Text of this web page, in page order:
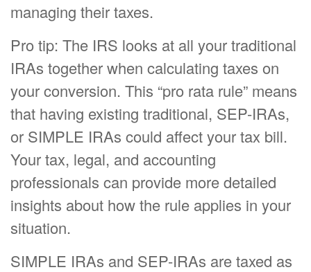
managing their taxes.
Pro tip: The IRS looks at all your traditional
IRAs together when calculating taxes on
your conversion. This “pro rata rule” means
that having existing traditional, SEP-IRAs,
or SIMPLE IRAs could affect your tax bill.
Your tax, legal, and accounting
professionals can provide more detailed
insights about how the rule applies in your
situation.
SIMPLE IRAs and SEP-IRAs are taxed as